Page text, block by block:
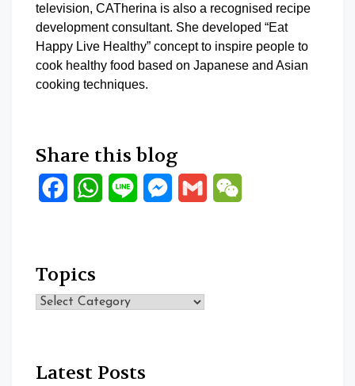
television, CATherina is also a recognised recipe
development consultant. She developed “Eat
Happy Live Healthy” concept to inspire people to
cook healthy food based on Japanese and Asian
cooking techniques.
Share this blog
FacebookWhatsApp
Line Messenger
Gmail
Topics
Topics
Latest Posts